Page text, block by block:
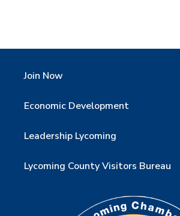
Join Now
Economic Development
Leadership Lycoming
Lycoming County Visitors Bureau